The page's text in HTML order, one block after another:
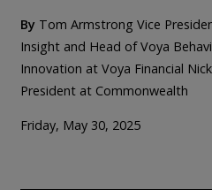
By Tom Armstrong Vice
Insight and Head of Voya
Innovation at Voya Financial
President at Commonwealth
Friday, May 30, 2025